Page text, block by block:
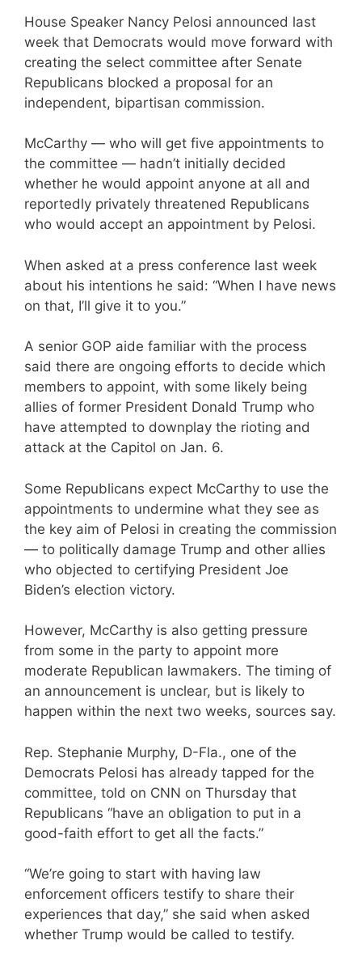
House Speaker Nancy Pelosi announced last
week that Democrats would move forward with
creating the select committee after Senate
Republicans blocked a proposal for an
independent, bipartisan commission.
McCarthy — who will get five appointments to
the committee — hadn’t initially decided
whether he would appoint anyone at all and
reportedly privately threatened Republicans
who would accept an appointment by Pelosi.
When asked at a press conference last week
about his intentions he said: “When I have news
on that, I’ll give it to you.”
A senior GOP aide familiar with the process
said there are ongoing efforts to decide which
members to appoint, with some likely being
allies of former President Donald Trump who
have attempted to downplay the rioting and
attack at the Capitol on Jan. 6.
Some Republicans expect McCarthy to use the
appointments to undermine what they see as
the key aim of Pelosi in creating the commission
— to politically damage Trump and other allies
who objected to certifying President Joe
Biden’s election victory.
However, McCarthy is also getting pressure
from some in the party to appoint more
moderate Republican lawmakers. The timing of
an announcement is unclear, but is likely to
happen within the next two weeks, sources say.
Rep. Stephanie Murphy, D-Fla., one of the
Democrats Pelosi has already tapped for the
committee, told on CNN on Thursday that
Republicans “have an obligation to put in a
good-faith effort to get all the facts.”
“We’re going to start with having law
enforcement officers testify to share their
experiences that day,” she said when asked
whether Trump would be called to testify.